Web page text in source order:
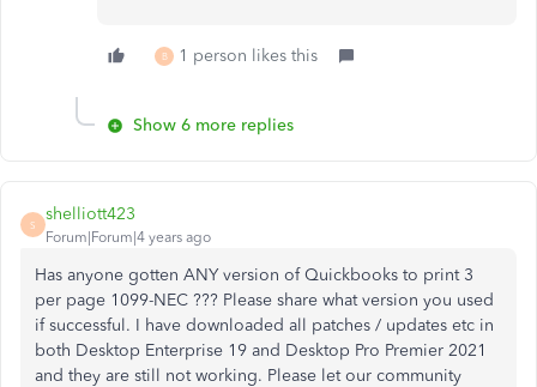
B 1 person likes this
Show 6 more replies
S
shelliott423
Forum|Forum|4 years ago
Has anyone gotten ANY version of Quickbooks to print 3
per page 1099-NEC ??? Please share what version you used
if successful. I have downloaded all patches / updates etc in
both Desktop Enterprise 19 and Desktop Pro Premier 2021
and they are still not working. Please let our community